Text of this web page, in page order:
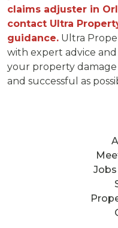
claims adjuster in
contact Ultra
guidance. Ultra
with expert advice
your property damage
and successful as